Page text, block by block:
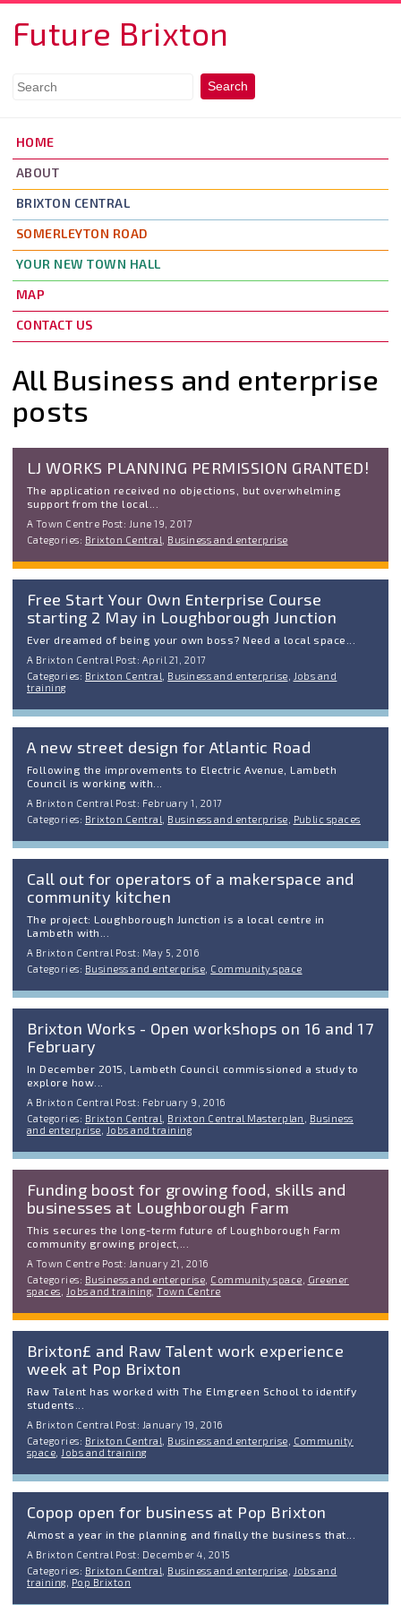
Future Brixton
HOME
ABOUT
BRIXTON CENTRAL
SOMERLEYTON ROAD
YOUR NEW TOWN HALL
MAP
CONTACT US
All Business and enterprise
posts
LJ WORKS PLANNING PERMISSION GRANTED!
The application received no objections, but overwhelming
support from the local...
A Town Centre Post: June 19, 2017
Categories: Brixton Central Business and enterprise
Free Start Your Own Enterprise Course
starting 2 May in Loughborough Junction
Ever dreamed of being your own boss? Need a local space...
A Brixton Central Post: April 21, 2017
Categories: Brixton Central Business and enterprise
Jobs and
training
A new street design for Atlantic Road
Following the improvements to Electric Avenue, Lambeth
Council is working with...
A Brixton Central Post: February 1, 2017
Categories: Brixton Central Business and enterprise Public spaces
Call out for operators of a makerspace and
community kitchen
The project: Loughborough Junction is a local centre in
Lambeth with...
A Brixton Central Post: May 5, 2016
Categories: Business and enterprise Community space
Brixton Works - Open workshops on 16 and 17
February
In December 2015, Lambeth Council commissioned a study to
explore how...
A Brixton Central Post: February 9, 2016
Categories: Brixton Central Brixton Central Masterplan
Business
and enterprise
Jobs and training
Funding boost for growing food, skills and
businesses at Loughborough Farm
This secures the long-term future of Loughborough Farm
community growing project,...
A Town Centre Post: January 21, 2016
Categories: Business and enterprise Community space
Greener
spaces
Jobs and training ,Town Centre
Brixton£ and Raw Talent work experience
week at Pop Brixton
Raw Talent has worked with The Elmgreen School to identify
students...
A Brixton Central Post: January 19, 2016
Categories: Brixton Central Business and enterprise
Community
space
Jobs and training
Copop open for business at Pop Brixton
Almost a year in the planning and finally the business that...
A Brixton Central Post: December 4, 2015
Categories: Brixton Central Business and enterprise
Jobs and
training, Pop Brixton